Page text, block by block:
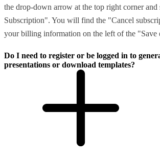
the drop-down arrow at the top right corner
Subscription". You will find the "Cancel
your billing information on the left of the "Save
Do I need to register or be logged in to
presentations or download templates?